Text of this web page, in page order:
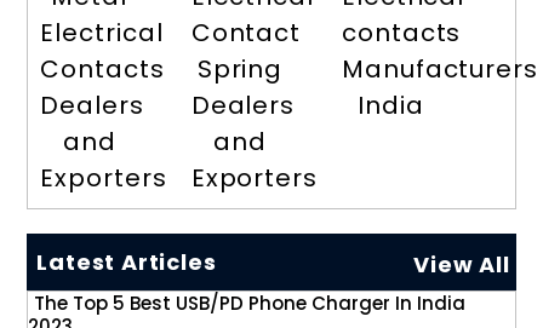
Electrical
Contacts
Dealers
and
Exporters
Contact
Spring
Dealers
and
Exporters
contacts
Manufacturers
India
Latest Articles View All
The Top 5 Best USB/PD Phone Charger In India